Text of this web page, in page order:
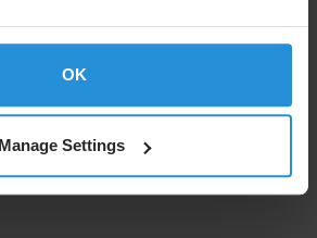
OK
Manage Settings
SES and CNT Ecuador’s